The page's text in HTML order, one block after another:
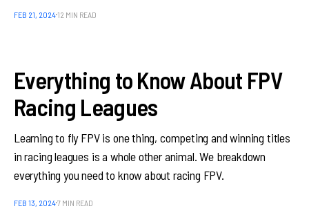
FEB 21, 2024 12 MIN READ
Everything to Know About FPV
Racing Leagues
Learning to fly FPV is one thing, competing and winning titles
in racing leagues is a whole other animal. We breakdown
everything you need to know about racing FPV.
FEB 13, 20247 MIN READ